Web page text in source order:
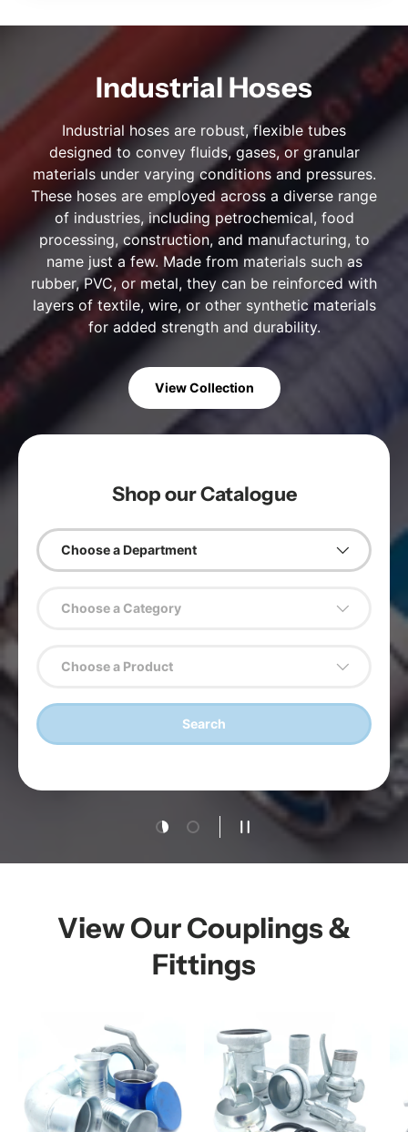
Industrial Hoses
Industrial hoses are robust, flexible tubes
designed to convey fluids, gases, or granular
materials under varying conditions and pressures.
These hoses are employed across a diverse range
of industries, including petrochemical, food
processing, construction, and manufacturing, to
name just a few. Made from materials such as
rubber, PVC, or metal, they can be reinforced with
layers of textile, wire, or other synthetic materials
for added strength and durability.
View Collection
Load slide 1 of 2
Load slide 2 of 2
Pause slideshow
Shop our Catalogue
Choose a Department
Choose a Category
Choose a Product
Search
View Our Couplings &
Fittings